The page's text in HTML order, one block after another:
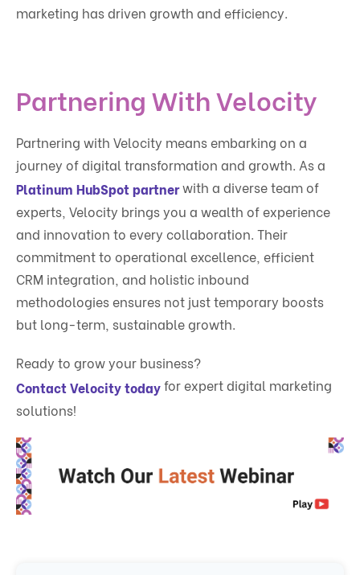
marketing has driven growth and efficiency.
Partnering With Velocity
Partnering with Velocity means embarking on a
journey of digital transformation and growth. As a
Platinum HubSpot partnerwith a diverse team of
experts, Velocity brings you a wealth of experience
and innovation to every collaboration. Their
commitment to operational excellence, efficient
CRM integration, and holistic inbound
methodologies ensures not just temporary boosts
but long-term, sustainable growth.
Ready to grow your business?
Contact Velocity todayfor expert digital marketing
solutions!